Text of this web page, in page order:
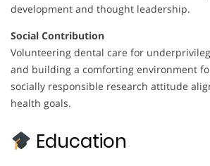
development and thought leadership.
Social Contribution
Volunteering dental care for
and building a comforting environment
socially responsible research attitude
health goals.
Education